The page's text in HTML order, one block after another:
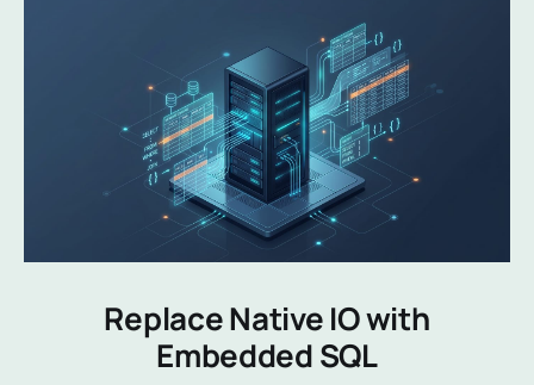
Replace Native IO with
Embedded SQL